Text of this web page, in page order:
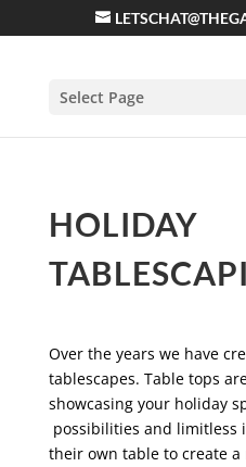
Select Page
HOLIDAY
Over the years we have
tablescapes. Table tops
showcasing your holiday
possibilities and limitless
their own table to create